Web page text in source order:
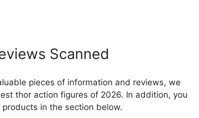
Scanned
pieces of information and reviews, we
thor action figures of 2026. In addition, you
in the section below.